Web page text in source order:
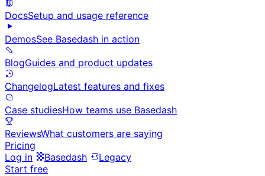
DocsSetup and usage reference
DemosSee Basedash in action
BlogGuides and product updates
ChangelogLatest features and fixes
Case studiesHow teams use Basedash
ReviewsWhat customers are saying
Pricing
Log in
Basedash
Legacy
Start free